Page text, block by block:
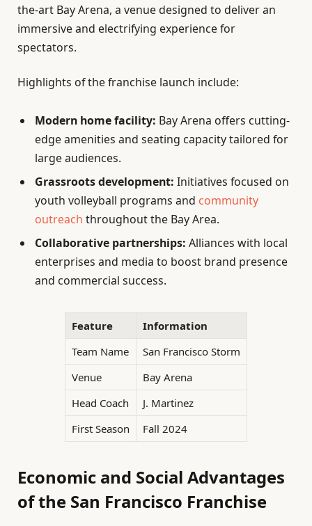
the-art Bay Arena, a venue designed to deliver an
immersive and electrifying experience for
spectators.
Highlights of the franchise launch include:
Modern home facility: Bay Arena offers cutting-
edge amenities and seating capacity tailored for
large audiences.
Grassroots development: Initiatives focused on
youth volleyball programs and community
outreach throughout the Bay Area.
Collaborative partnerships: Alliances with local
enterprises and media to boost brand presence
and commercial success.
Feature
Information
Team Name
San Francisco Storm
Venue
Bay Arena
Head Coach
J. Martinez
First Season
Fall 2024
Economic and Social Advantages
of the San Francisco Franchise